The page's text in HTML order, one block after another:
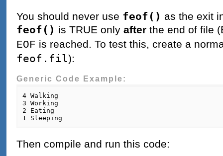
You should never use feof() as the exit
feof() is TRUE only after the end of file (
EOF is reached. To test this, create a
feof.fil):
Generic Code Example:
4 Walking
3 Working
2 Eating
Then compile and run this code: